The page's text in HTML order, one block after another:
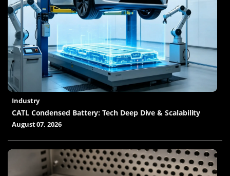
Industry
CATL Condensed Battery: Tech Deep Dive & Scalability
August 07, 2026